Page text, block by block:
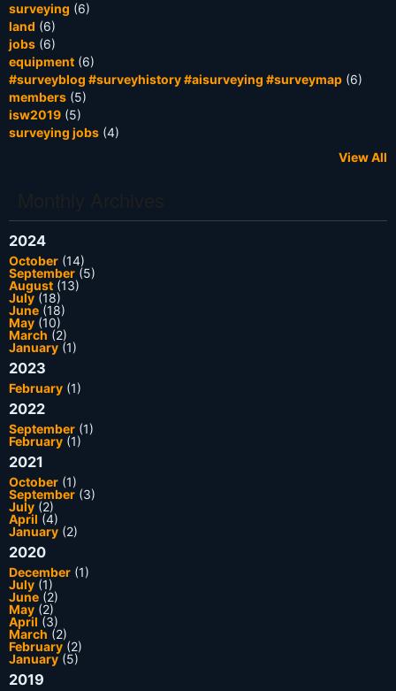
surveying (6)
land (6)
jobs (6)
equipment (6)
#surveyblog #surveyhistory #aisurveying #surveymap (6)
members (5)
isw2019 (5)
surveying jobs (4)
View All
2024
October (14)
September (5)
August (13)
July (18)
June (18)
May (10)
March (2)
January (1)
2023
February (1)
2022
September (1)
February (1)
2021
October (1)
September (3)
July (2)
April (4)
January (2)
2020
December (1)
July (1)
June (2)
May (2)
April (3)
March (2)
February (2)
January(5)
2019